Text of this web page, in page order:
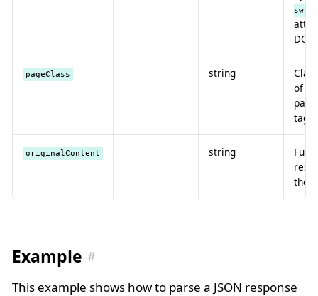
swup]
pageClass string
of
tag
originalContent string
Full
the
Example
This example shows how to parse a JSON response